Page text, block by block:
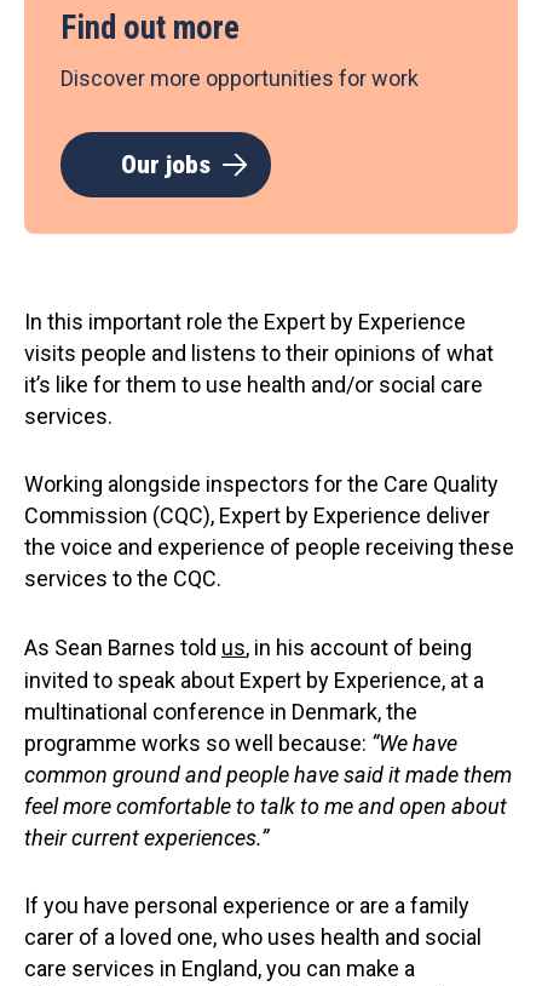
Find out more
Discover more opportunities for work
Our jobs
In this important role the Expert by Experience
visits people and listens to their opinions of what
it’s like for them to use health and/or social care
services.
Working alongside inspectors for the Care Quality
Commission (CQC), Expert by Experience deliver
the voice and experience of people receiving these
services to the CQC.
As Sean Barnes told us, in his account of being
invited to speak about Expert by Experience, at a
multinational conference in Denmark, the
programme works so well because: “We have
common ground and people have said it made them
feel more comfortable to talk to me and open about
their current experiences.”
If you have personal experience or are a family
carer of a loved one, who uses health and social
care services in England, you can make a